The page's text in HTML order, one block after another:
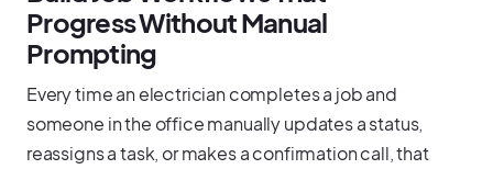
Progress Without Manual
Prompting
Every time an electrician completes a job and
someone in the office manually updates a status,
reassigns a task, or makes a confirmation call, that